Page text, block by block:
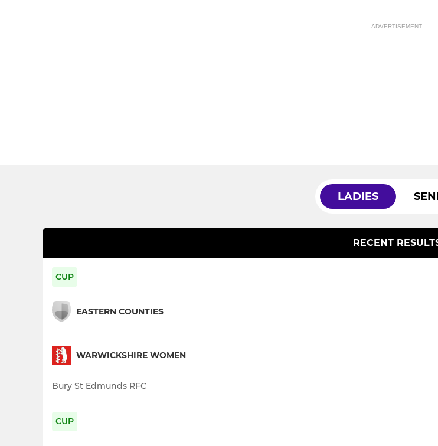
ADVERTISEMENT
LADIES
RECENT
CUP
EASTERN COUNTIES
WARWICKSHIRE WOMEN
Bury St Edmunds RFC
CUP